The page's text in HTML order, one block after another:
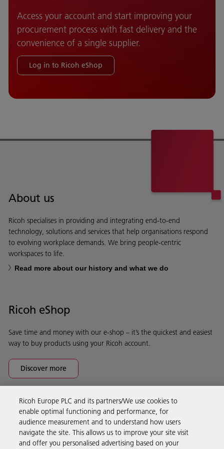
Access your account and start improving your
procurement process with fast delivery and the
convenience of a single supplier.
Log in to Ricoh eShop
About us
Ricoh specialises in providing and integrating end-to-end
technology, solutions and services that help organisations respond
to evolving workplace demands. We bring people-centric
workspaces to life.
Read more about our history and what we do
Ricoh eShop
Save time and money with our e-shop – it’s the quickest and easiest
way to buy products using your Ricoh account.
Discover more
Business Solutions
Products & Services
Ricoh Europe PLC and its partners/We use cookies to
enable optimal functioning and performance, for
audience measurement and to understand how users
navigate the site. This allows us to improve your site visit
and offer you personalised advertising based on your